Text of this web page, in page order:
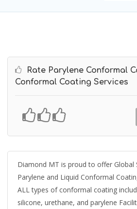
Rate Parylene Conformal
Conformal Coating Services
Diamond MT is proud to offer Global
Parylene and Liquid Conformal
ALL types of conformal coating
silicone, urethane, and parylene